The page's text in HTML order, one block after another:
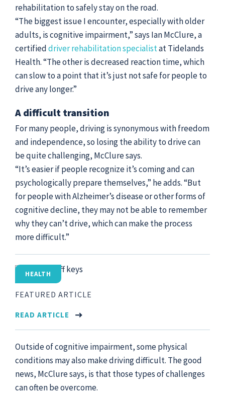
© 2026Tidelands Health
Site ByThreeSixtyEight
Privacy Policies HIPAA Disclaimer
rehabilitation to safely stay on the road.
“The biggest issue I encounter, especially with older
adults, is cognitive impairment,” says Ian McClure, a
certifieddriver rehabilitation specialistat Tidelands
Health. “The other is decreased reaction time, which
can slow to a point that it’s just not safe for people to
drive any longer.”
A difficult transition
For many people, driving is synonymous with freedom
and independence, so losing the ability to drive can
be quite challenging, McClure says.
“It’s easier if people recognize it’s coming and can
psychologically prepare themselves,” he adds. “But
for people with Alzheimer’s disease or other forms of
cognitive decline, they may not be able to remember
why they can’t drive, which can make the process
more difficult.”
HEALTH
FEATURED ARTICLE
READ ARTICLE
Outside of cognitive impairment, some physical
conditions may also make driving difficult. The good
news, McClure says, is that those types of challenges
can often be overcome.